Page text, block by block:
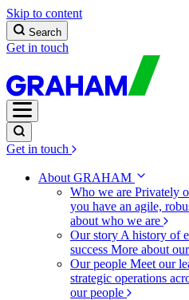
Skip to content
Search
Get in touch
Get in touch
About GRAHAM
Who we are Privately
you have an agile,
about who we are
Our story A history of
success More about
Our people Meet our
strategic operations
our people